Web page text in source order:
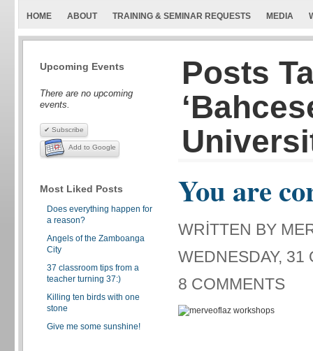
HOME ABOUT TRAINING & SEMINAR REQUESTS MEDIA
Upcoming Events
There are no upcoming
events.
✔ Subscribe
Add to Google
Most Liked Posts
Does everything happen for
a reason?
Angels of the Zamboanga
City
37 classroom tips from a
teacher turning 37:)
Killing ten birds with one
stone
Give me some sunshine!
Posts
You are
WRITTEN BY
WEDNESDAY,
8 COMMENTS